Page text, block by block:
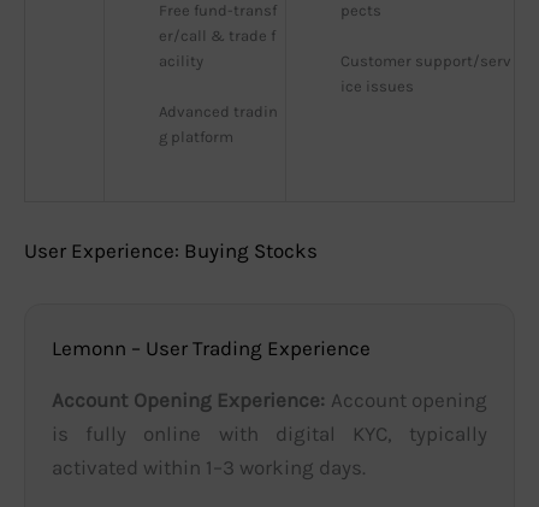
Free fund-transf
er/call & trade f
acility
Advanced tradin
g platform
pects
Customer support/serv
ice issues
User Experience: Buying Stocks
Lemonn – User Trading Experience
Account Opening Experience: Account opening
is fully online with digital KYC, typically
activated within 1–3 working days.